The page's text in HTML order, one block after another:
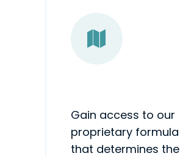
Gain access to our
proprietary formula
that determines the